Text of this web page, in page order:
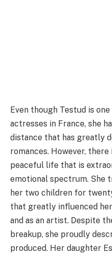
Even though Testud is
actresses in France, she
distance that has greatly
romances. However,
peaceful life that is
emotional spectrum. She
her two children for
that greatly influenced
and as an artist. Despite
breakup, she proudly
produced. Her daughter